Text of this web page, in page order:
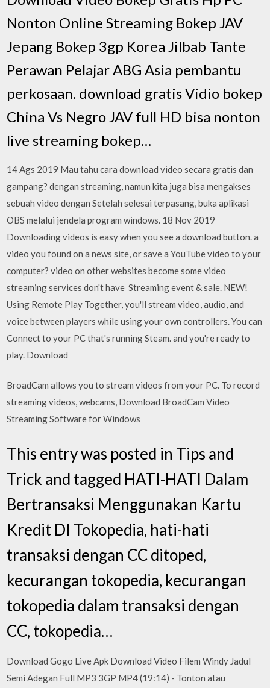
Nonton Online Streaming Bokep JAV
Jepang Bokep 3gp Korea Jilbab Tante
Perawan Pelajar ABG Asia pembantu
perkosaan. download gratis Vidio bokep
China Vs Negro JAV full HD bisa nonton
live streaming bokep…
14 Ags 2019 Mau tahu cara download video secara gratis dan
gampang? dengan streaming, namun kita juga bisa mengakses
sebuah video dengan Setelah selesai terpasang, buka aplikasi
OBS melalui jendela program windows. 18 Nov 2019
Downloading videos is easy when you see a download button. a
video you found on a news site, or save a YouTube video to your
computer? video on other websites become some video
streaming services don't have Streaming event & sale. NEW!
Using Remote Play Together, you'll stream video, audio, and
voice between players while using your own controllers. You can
Connect to your PC that's running Steam. and you're ready to
play. Download
BroadCam allows you to stream videos from your PC. To record
streaming videos, webcams, Download BroadCam Video
Streaming Software for Windows
This entry was posted in Tips and
Trick and tagged HATI-HATI Dalam
Bertransaksi Menggunakan Kartu
Kredit DI Tokopedia, hati-hati
transaksi dengan CC ditoped,
kecurangan tokopedia, kecurangan
tokopedia dalam transaksi dengan
CC, tokopedia…
Download Gogo Live Apk Download Video Filem Windy Jadul
Semi Adegan Full MP3 3GP MP4 (19:14) - Tonton atau